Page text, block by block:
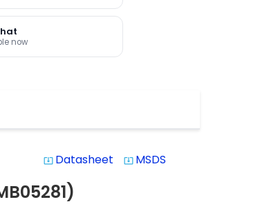
now
system_update_alt Datasheet system_update_alt MSDS